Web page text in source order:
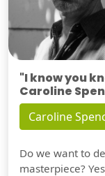
"I know you
Caroline
Caroline
Do we want to
masterpiece?